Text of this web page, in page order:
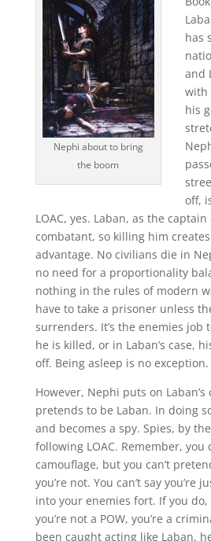
Nephi about to bring
the boom
has
and
with
his
off,
LOAC, yes. Laban, as the
combatant, so killing him
advantage. No civilians die in
no need for a proportionality
nothing in the rules of modern
have to take a prisoner unless
surrenders. It’s the enemies job
he is killed, or in Laban’s case,
off. Being asleep is no exception.
However, Nephi puts on Laban’s
pretends to be Laban. In doing
and becomes a spy. Spies, by
following LOAC. Remember, you
camouflage, but you can’t
you’re not. You can’t say you’re
into your enemies fort. If you
you’re not a POW, you’re a
been caught acting like Laban,